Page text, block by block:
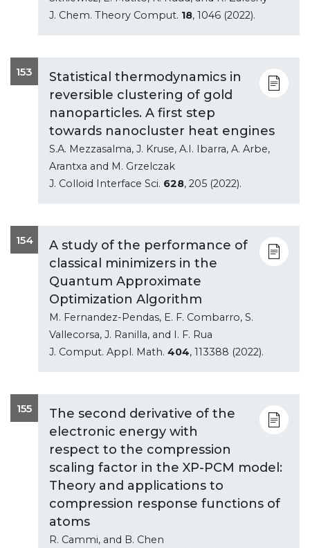
J. Chem. Theory Comput. 18, 1046 (2022).
153
Statistical thermodynamics in
reversible clustering of gold
nanoparticles. A first step
towards nanocluster heat engines
S.A. Mezzasalma, J. Kruse, A.I. Ibarra, A. Arbe,
Arantxa and M. Grzelczak
J. Colloid Interface Sci. 628, 205 (2022).
154
A study of the performance of
classical minimizers in the
Quantum Approximate
Optimization Algorithm
M. Fernandez-Pendas, E. F. Combarro, S.
Vallecorsa, J. Ranilla, and I. F. Rua
J. Comput. Appl. Math. 404, 113388 (2022).
155
The second derivative of the
electronic energy with
respect to the compression
scaling factor in the XP-PCM model:
Theory and applications to
compression response functions of
atoms
R. Cammi, and B. Chen